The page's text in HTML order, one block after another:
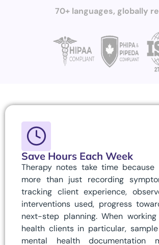
70+ languages, globally
Save Hours Each Week
Therapy notes take time
more than just recording
tracking client experience,
interventions used, progress
next-step planning. When
health clients in particular, sample
mental health documentation